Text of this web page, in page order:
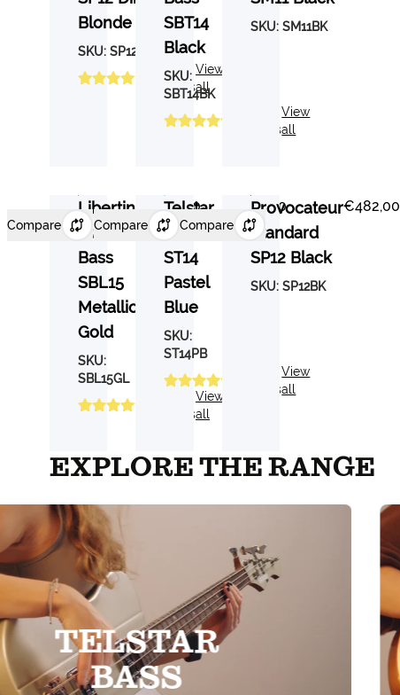
Blonde
SKU: SP12DB
Reviews
View
all
SBT14
Black
SKU:
SBT14BK
Reviews
View
all
SKU: SM11BK
Compare
Libertine
Standard
Bass
SBL15
Metallic
Gold
SKU:
SBL15GL
€537,00
Reviews
View
all
Compare
Telstar
Standard
ST14
Pastel
Blue
SKU:
ST14PB
€443,40
Reviews
View
all
Compare
Provocateur
Standard
SP12 Black
SKU: SP12BK
€482,00
EXPLORE THE RANGE
TELSTAR
BASS